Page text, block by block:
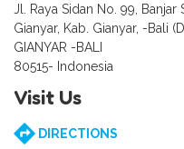
Jl. Raya Sidan No. 99,
Gianyar, Kab. Gianyar, -Bali
GIANYAR -BALI
80515- Indonesia
Visit Us
DIRECTIONS